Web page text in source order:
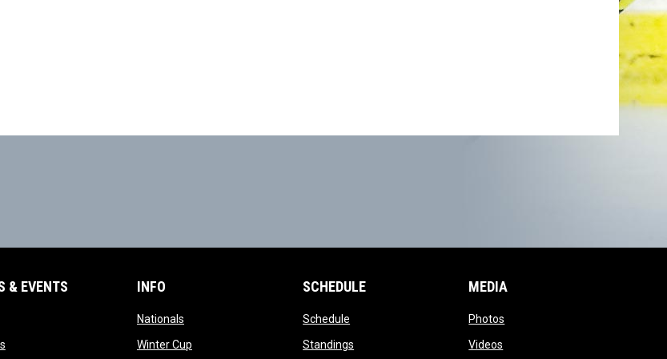
& EVENTS
in new window
opens in new window
INFO
Nationalsopens in new window
Winter Cupopens in new window
SCHEDULE
Schedule
Standings
MEDIA
Photos
Videos